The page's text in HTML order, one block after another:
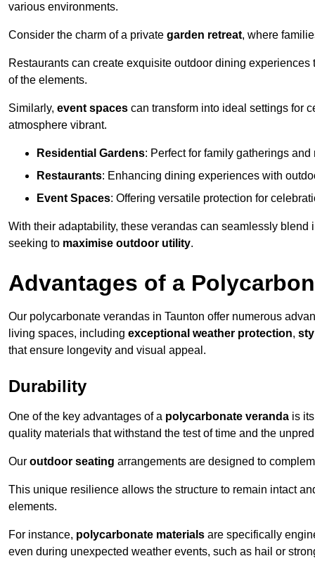
various environments.
Consider the charm of a private garden retreat, where
Restaurants can create exquisite outdoor dining
of the elements.
Similarly, event spaces can transform into ideal settings for
atmosphere vibrant.
Residential Gardens: Perfect for family gatherings and
Restaurants: Enhancing dining experiences with
Event Spaces: Offering versatile protection for
With their adaptability, these verandas can seamlessly
seeking to maximise outdoor utility.
Advantages of a
Our polycarbonate verandas in Taunton offer numerous
living spaces, including exceptional weather protection,
that ensure longevity and visual appeal.
Durability
One of the key advantages of a polycarbonate veranda is
quality materials that withstand the test of time and the
Our outdoor seating arrangements are designed to
This unique resilience allows the structure to remain intact
elements.
For instance, polycarbonate materials are specifically
even during unexpected weather events, such as hail or